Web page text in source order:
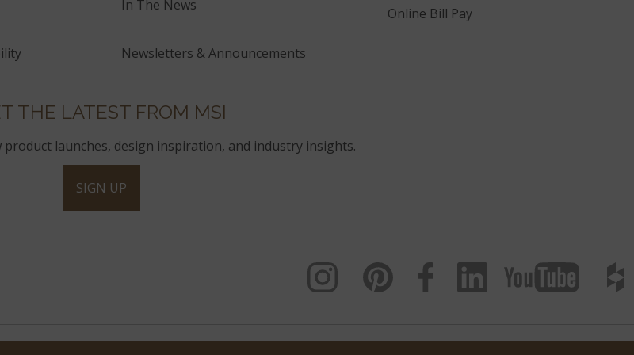
In The News
Newsletters & Announcements
Online Bill Pay
THE LATEST FROM MSI
product launches, design inspiration, and industry insights.
SIGN UP